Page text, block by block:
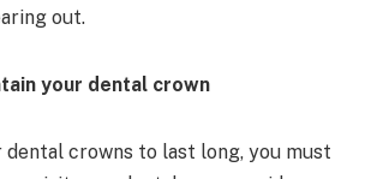
out.
your dental crown
dental crowns to last long, you must